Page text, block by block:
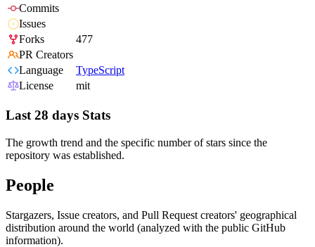
Commits
Issues
Forks
477
PR Creators
Language
TypeScript
License
mit
Last 28 days Stats
The growth trend and the specific number of stars since the
repository was established.
People
Stargazers, Issue creators, and Pull Request creators' geographical
distribution around the world (analyzed with the public GitHub
information).